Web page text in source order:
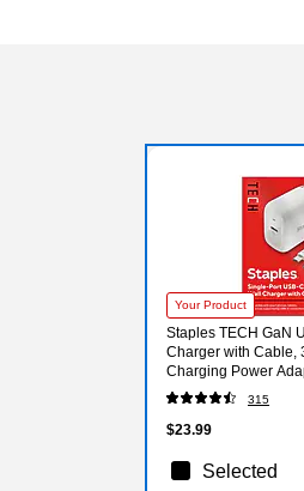
Your Product
Staples TECH GaN
Charger with Cable,
Charging Power
Phones/Tablets
315
$23.99
Selected